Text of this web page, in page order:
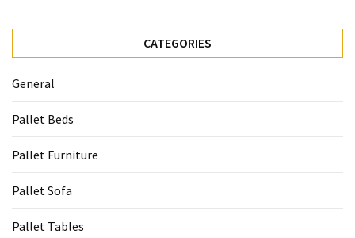
CATEGORIES
General
Pallet Beds
Pallet Furniture
Pallet Sofa
Pallet Tables